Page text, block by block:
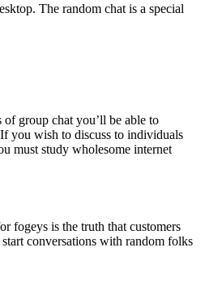
The random chat is a special
group chat you’ll be able to
you wish to discuss to individuals
must study wholesome internet
fogeys is the truth that customers
conversations with random folks